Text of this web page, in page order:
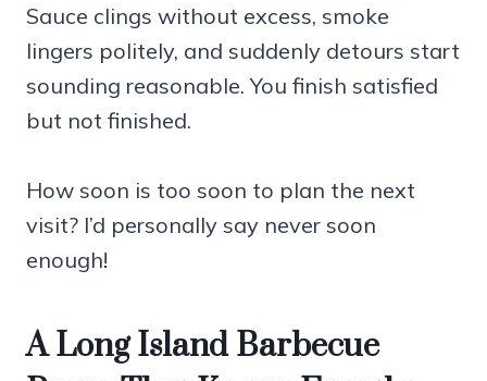
Sauce clings without excess, smoke
lingers politely, and suddenly detours start
sounding reasonable. You finish satisfied
but not finished.
How soon is too soon to plan the next
visit? I’d personally say never soon
enough!
A Long Island Barbecue